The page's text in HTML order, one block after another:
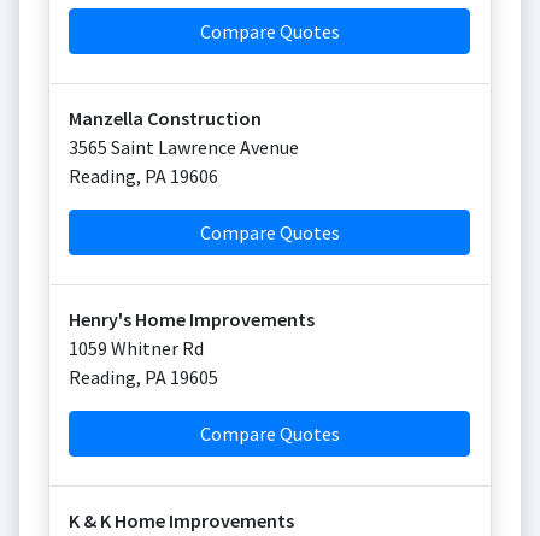
Compare Quotes
Manzella Construction
3565 Saint Lawrence Avenue
Reading, PA 19606
Compare Quotes
Henry's Home Improvements
1059 Whitner Rd
Reading, PA 19605
Compare Quotes
K & K Home Improvements